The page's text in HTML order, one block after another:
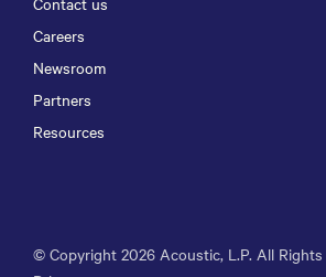
Careers
Newsroom
Partners
Resources
© Copyright 2026 Acoustic, L.P. All Rights